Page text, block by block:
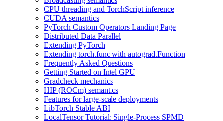
CPU threading and TorchScript inference
CUDA semantics
PyTorch Custom Operators Landing Page
Distributed Data Parallel
Extending PyTorch
Extending torch.func with autograd.Function
Frequently Asked Questions
Getting Started on Intel GPU
Gradcheck mechanics
HIP (ROCm) semantics
Features for large-scale deployments
LibTorch Stable ABI
LocalTensor Tutorial: Single-Process SPMD